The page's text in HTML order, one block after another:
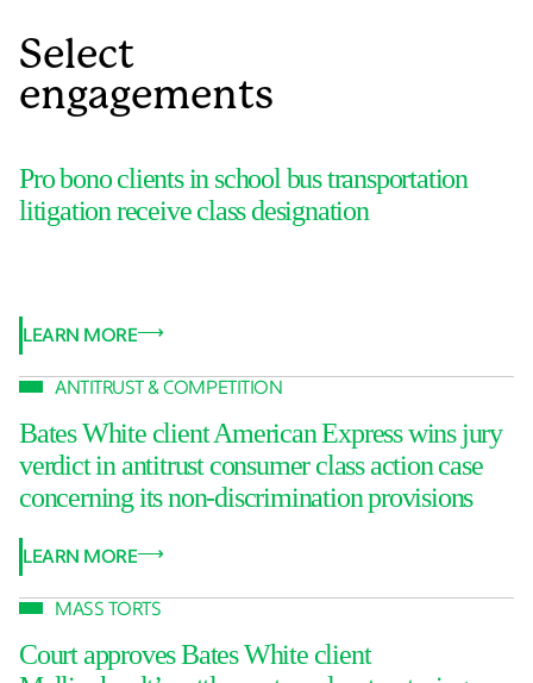
Select
engagements
Pro bono clients in school bus transportation
litigation receive class designation
LEARN MORE
ANTITRUST & COMPETITION
Bates White client American Express wins jury
verdict in antitrust consumer class action case
concerning its non-discrimination provisions
LEARN MORE
MASS TORTS
Court approves Bates White client